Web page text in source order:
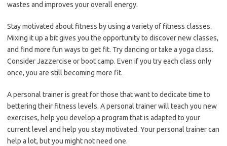
wastes and improves your overall energy.
Stay motivated about fitness by using a variety of fitness classes.
Mixing it up a bit gives you the opportunity to discover new classes,
and find more fun ways to get fit. Try dancing or take a yoga class.
Consider Jazzercise or boot camp. Even if you try each class only
once, you are still becoming more fit.
A personal trainer is great for those that want to dedicate time to
bettering their fitness levels. A personal trainer will teach you new
exercises, help you develop a program that is adapted to your
current level and help you stay motivated. Your personal trainer can
help a lot, but you might not need one.